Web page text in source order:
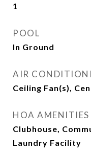
1
POOL
In Ground
AIR
Ceiling Fan(s),
HOA AMENITIES
Clubhouse,
Laundry Facility